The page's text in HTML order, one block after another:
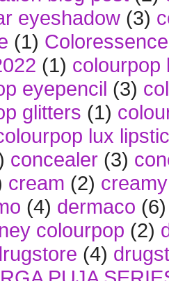
eyeshadow (3)
(1) Coloressence
(1) colourpop
eyepencil (3)
glitters (1)
lux
concealer (3)
cream (2)
(4) dermaco (6)
colourpop (2)
(4)